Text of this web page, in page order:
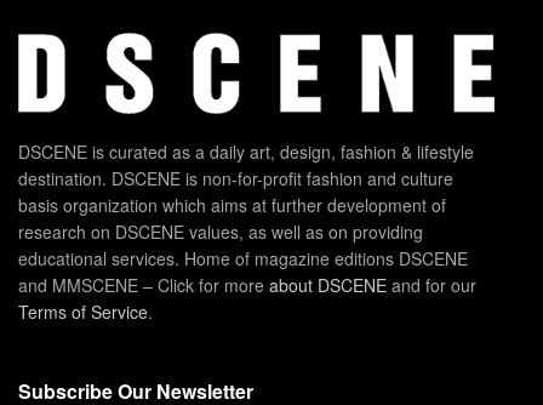
DSCENE is curated as a daily art, design, fashion & lifestyle
destination. DSCENE is non-for-profit fashion and culture
basis organization which aims at further development of
research on DSCENE values, as well as on providing
educational services. Home of magazine editions DSCENE
and MMSCENE – Click for more about DSCENE and for our
Terms of Service.
Subscribe Our Newsletter